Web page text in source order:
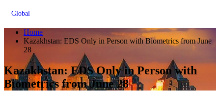
Global
Home
Kazakhstan: EDS Only in Person with Biometrics from June
28
Kazakhstan: EDS Only in Person with
Biometrics from June 28